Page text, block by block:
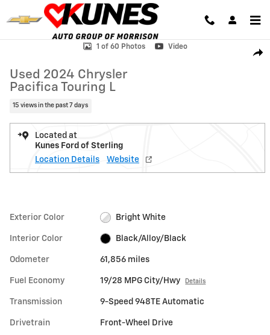
Skip to main content
Used 2024 Chrysler Pacifica Touring L Van Passenger Van Photo 1 of
1 of 60 Photos Video
Used 2024 Chrysler
Pacifica Touring L
15 views in the past 7 days
Located at
Kunes Ford of Sterling
Location Details
Website
Exterior Color Bright White
Interior Color Black/Alloy/Black
Odometer 61,856 miles
Fuel Economy 19/28 MPG City/Hwy Details
Transmission 9-Speed 948TE Automatic
Drivetrain Front-Wheel Drive